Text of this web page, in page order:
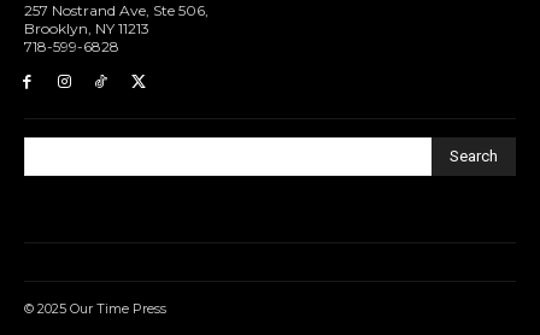
257 Nostrand Ave, Ste 506,
Brooklyn, NY 11213
718-599-6828​
Search
© 2025 Our Time Press